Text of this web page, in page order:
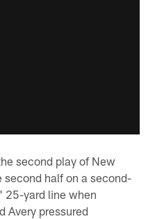
second play of New
second half on a second-
25-yard line when
Avery pressured